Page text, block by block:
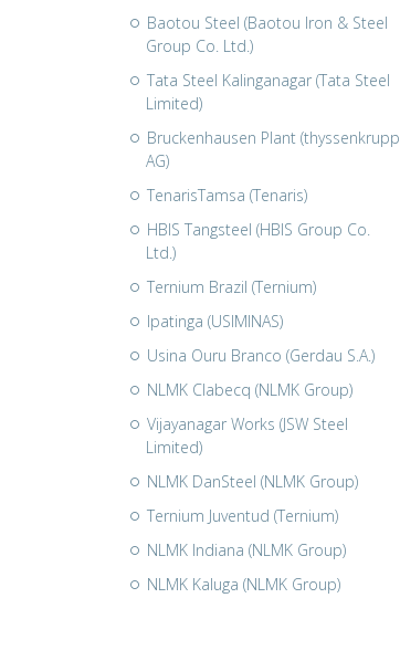
Baotou Steel (Baotou Iron & Steel
Group Co. Ltd.)
Tata Steel Kalinganagar (Tata Steel
Limited)
Bruckenhausen Plant (thyssenkrupp
AG)
TenarisTamsa (Tenaris)
HBIS Tangsteel (HBIS Group Co.
Ltd.)
Ternium Brazil (Ternium)
Ipatinga (USIMINAS)
Usina Ouru Branco (Gerdau S.A.)
NLMK Clabecq (NLMK Group)
Vijayanagar Works (JSW Steel
Limited)
NLMK DanSteel (NLMK Group)
Ternium Juventud (Ternium)
NLMK Indiana (NLMK Group)
NLMK Kaluga (NLMK Group)